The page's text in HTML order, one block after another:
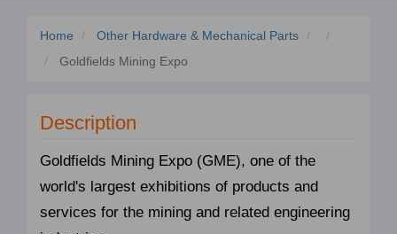
Home
Other Hardware & Mechanical Parts
Goldfields Mining Expo
Description
Goldfields Mining Expo (GME), one of the
world's largest exhibitions of products and
services for the mining and related engineering